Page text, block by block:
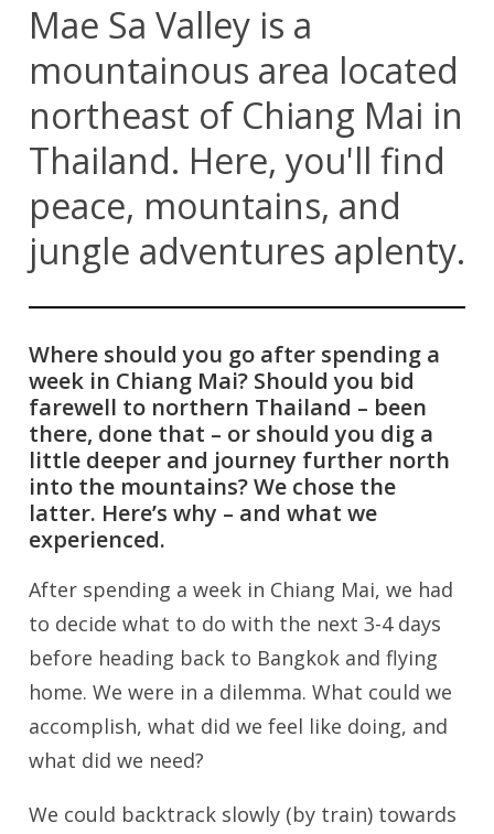
Mae Sa Valley is a
mountainous area located
northeast of Chiang Mai in
Thailand. Here, you'll find
peace, mountains, and
jungle adventures aplenty.
Where should you go after spending a
week in Chiang Mai? Should you bid
farewell to northern Thailand – been
there, done that – or should you dig a
little deeper and journey further north
into the mountains? We chose the
latter. Here’s why – and what we
experienced.
After spending a week in Chiang Mai, we had
to decide what to do with the next 3-4 days
before heading back to Bangkok and flying
home. We were in a dilemma. What could we
accomplish, what did we feel like doing, and
what did we need?
We could backtrack slowly (by train) towards